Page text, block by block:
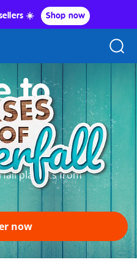
☀️ Shop now
to
with the
playsets from
now